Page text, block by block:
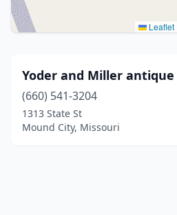
Leaflet
Yoder and Miller antique
(660) 541-3204
1313 State St
Mound City, Missouri